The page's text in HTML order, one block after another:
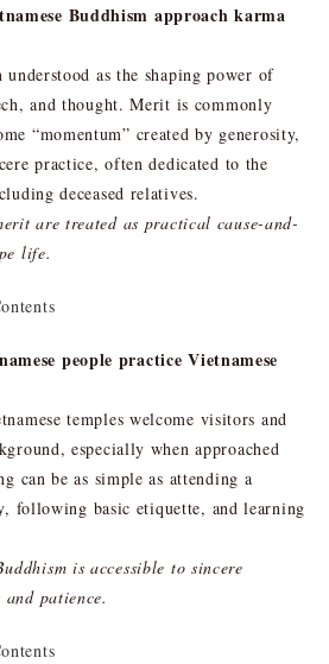
Buddhism approach karma
as the shaping power of
and thought. Merit is commonly
“momentum” created by generosity,
practice, often dedicated to the
deceased relatives.
are treated as practical cause-and-
life.
people practice Vietnamese
temples welcome visitors and
especially when approached
can be as simple as attending a
following basic etiquette, and learning
is accessible to sincere
and patience.